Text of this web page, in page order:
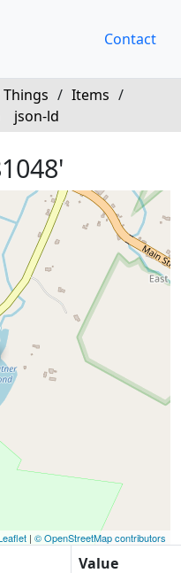
Contact
Things / Items /
json-ld
| © OpenStreetMap contributors
Value